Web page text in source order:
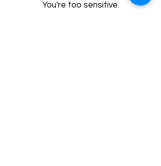
You're too sensitive.